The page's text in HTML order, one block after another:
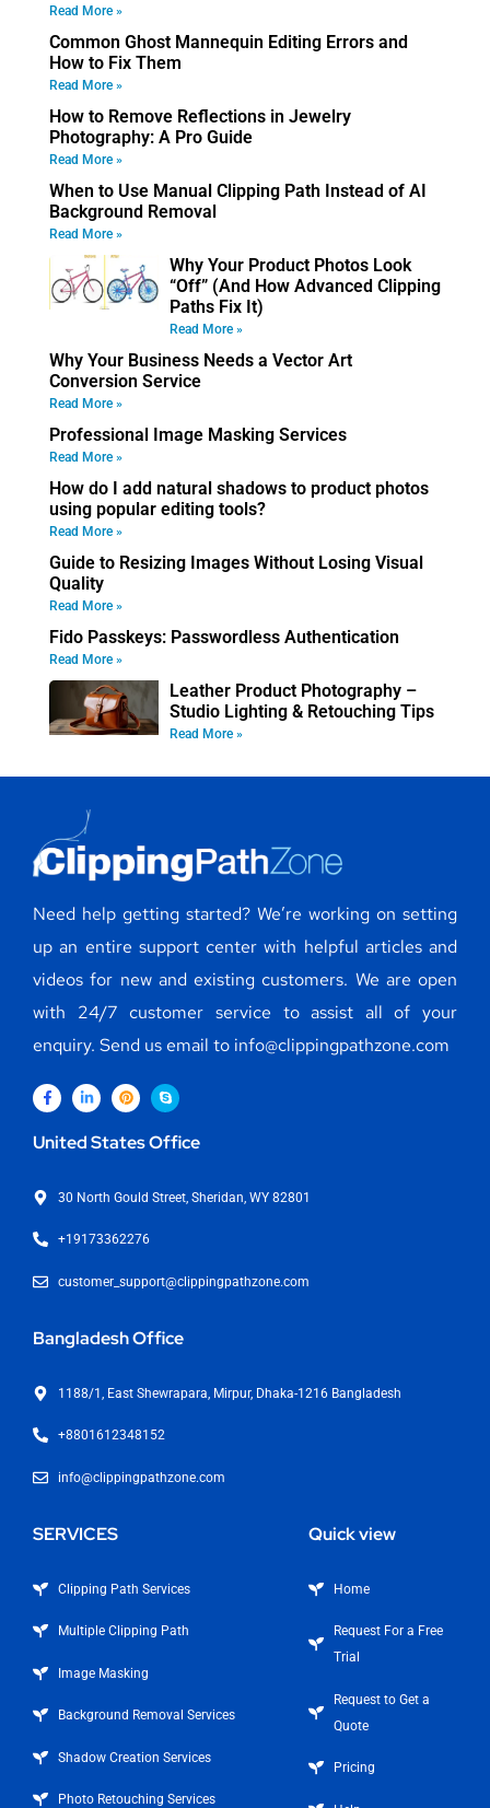
Read More »
Common Ghost Mannequin Editing Errors and
How to Fix Them
Read More »
How to Remove Reflections in Jewelry
Photography: A Pro Guide
Read More »
When to Use Manual Clipping Path Instead of AI
Background Removal
Read More »
Why Your Product Photos Look
“Off” (And How Advanced Clipping
Paths Fix It)
Read More »
Why Your Business Needs a Vector Art
Conversion Service
Read More »
Professional Image Masking Services
Read More »
How do I add natural shadows to product photos
using popular editing tools?
Read More »
Guide to Resizing Images Without Losing Visual
Quality
Read More »
Fido Passkeys: Passwordless Authentication
Read More »
Leather Product Photography –
Studio Lighting & Retouching Tips
Read More »
Need help getting started? We’re working on setting
up an entire support center with helpful articles and
videos for new and existing customers. We are open
with 24/7 customer service to assist all of your
enquiry. Send us email to info@clippingpathzone.com
United States Office
30 North Gould Street, Sheridan, WY 82801
+19173362276
customer_support@clippingpathzone.com
Bangladesh Office
1188/1, East Shewrapara, Mirpur, Dhaka-1216 Bangladesh
+8801612348152
info@clippingpathzone.com
SERVICES
Clipping Path Services
Multiple Clipping Path
Image Masking
Background Removal Services
Shadow Creation Services
Photo Retouching Services
Quick view
Home
Request For a Free
Trial
Request to Get a
Quote
Pricing